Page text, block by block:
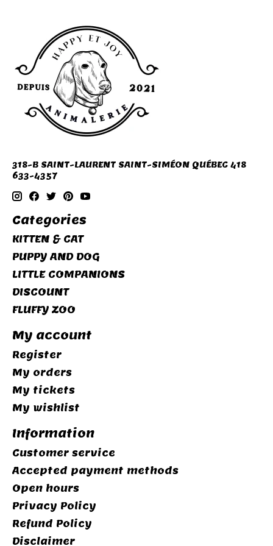
318-B SAINT-LAURENT SAINT-SIMÉON QUÉBEC 418
633-4357
Categories
KITTEN & CAT
PUPPY AND DOG
LITTLE COMPANIONS
DISCOUNT
FLUFFY ZOO
My account
Register
My orders
My tickets
My wishlist
Information
Customer service
Accepted payment methods
Open hours
Privacy Policy
Refund Policy
Disclaimer